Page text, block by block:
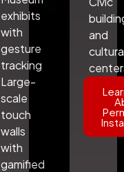
exhibits
with
gesture
tracking
Large-
scale
touch
walls
with
gamified
and